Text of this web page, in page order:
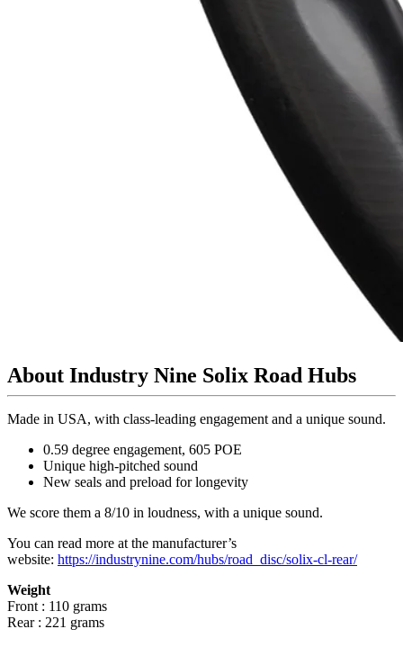
About Industry Nine Solix Road Hubs
Made in USA, with class-leading engagement and a unique sound.
0.59 degree engagement, 605 POE
Unique high-pitched sound
New seals and preload for longevity
We score them a 8/10 in loudness, with a unique sound.
You can read more at the manufacturer’s
website: https://industrynine.com/hubs/road_disc/solix-cl-rear/
Weight
Front : 110 grams
Rear : 221 grams